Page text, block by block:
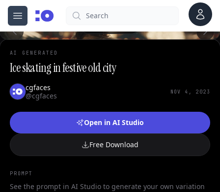
Open menu
cgfaces.comSearch Account
AI GENERATED
Ice skating in festive old city
cgfaces
@cgfaces
NOV 4, 2023
Open in AI Studio
Free Download
PROMPT
See the prompt in AI Studio to generate your own variation